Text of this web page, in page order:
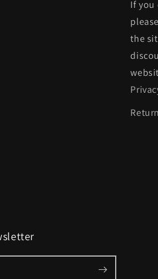
If you
the